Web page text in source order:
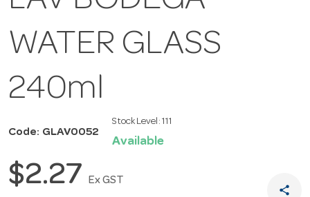
WATER GLASS
240ml
Code: GLAV0052
Stock Level: 111
Available
$2.27 Ex GST
share